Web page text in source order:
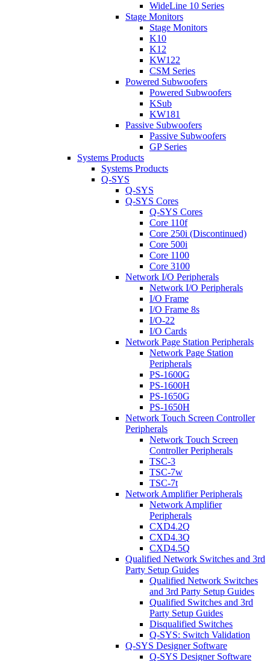
WideLine 10 Series
Stage Monitors
Stage Monitors
K10
K12
KW122
CSM Series
Powered Subwoofers
Powered Subwoofers
KSub
KW181
Passive Subwoofers
Passive Subwoofers
GP Series
Systems Products
Systems Products
Q-SYS
Q-SYS
Q-SYS Cores
Q-SYS Cores
Core 110f
Core 250i (Discontinued)
Core 500i
Core 1100
Core 3100
Network I/O Peripherals
Network I/O Peripherals
I/O Frame
I/O Frame 8s
I/O-22
I/O Cards
Network Page Station Peripherals
Network Page Station
Peripherals
PS-1600G
PS-1600H
PS-1650G
PS-1650H
Network Touch Screen Controller
Peripherals
Network Touch Screen
Controller Peripherals
TSC-3
TSC-7w
TSC-7t
Network Amplifier Peripherals
Network Amplifier
Peripherals
CXD4.2Q
CXD4.3Q
CXD4.5Q
Qualified Network Switches and 3rd
Party Setup Guides
Qualified Network Switches
and 3rd Party Setup Guides
Qualified Switches and 3rd
Party Setup Guides
Disqualified Switches
Q-SYS: Switch Validation
Q-SYS Designer Software
Q-SYS Designer Software